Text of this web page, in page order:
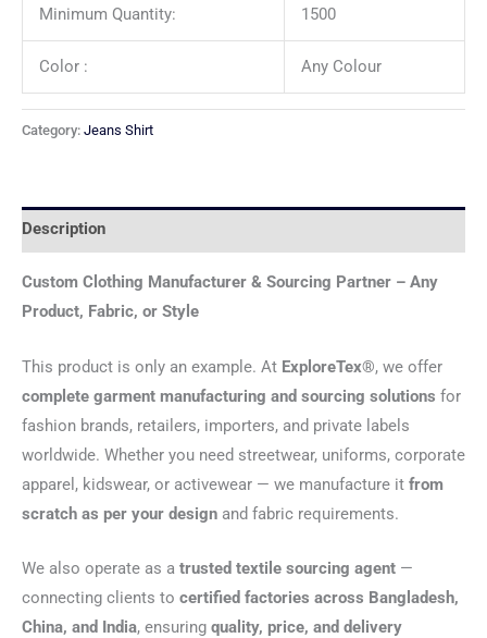
Minimum Quantity: 1500
Color : Any Colour
Category: Jeans Shirt
Description
Custom Clothing Manufacturer & Sourcing Partner – Any
Product, Fabric, or Style
This product is only an example. At ExploreTex®, we offer
complete garment manufacturing and sourcing solutions for
fashion brands, retailers, importers, and private labels
worldwide. Whether you need streetwear, uniforms, corporate
apparel, kidswear, or activewear — we manufacture it from
scratch as per your design and fabric requirements.
We also operate as a trusted textile sourcing agent —
connecting clients to certified factories across Bangladesh,
China, and India, ensuring quality, price, and delivery